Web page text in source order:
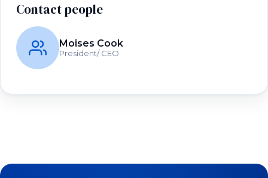
Contact people
Moises Cook
President/ CEO